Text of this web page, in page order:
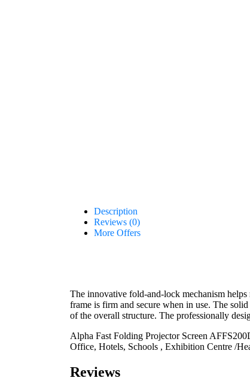
Description
Reviews (0)
More Offers
The innovative fold-and-lock mechanism helps
frame is firm and secure when in use. The
of the overall structure. The professionally
Alpha Fast Folding Projector Screen
Office, Hotels, Schools , Exhibition Centre /
Reviews